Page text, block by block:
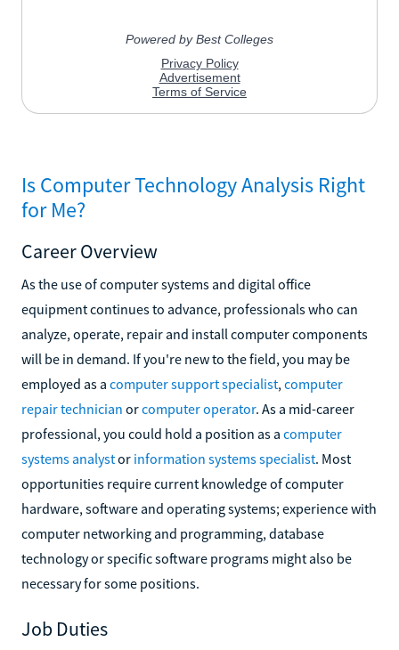
Is Computer Technology Analysis Right
for Me?
Career Overview
As the use of computer systems and digital office
equipment continues to advance, professionals who can
analyze, operate, repair and install computer components
will be in demand. If you're new to the field, you may be
employed as a computer support specialist, computer
repair technician orcomputer operator. As a mid-career
professional, you could hold a position as a computer
systems analystor information systems specialist. Most
opportunities require current knowledge of computer
hardware, software and operating systems; experience with
computer networking and programming, database
technology or specific software programs might also be
necessary for some positions.
Job Duties